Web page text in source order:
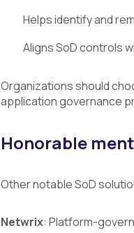
Helps identify and
Aligns SoD controls
Organizations should
application governance
Honorable
Other notable SoD
Netwrix: Platform-